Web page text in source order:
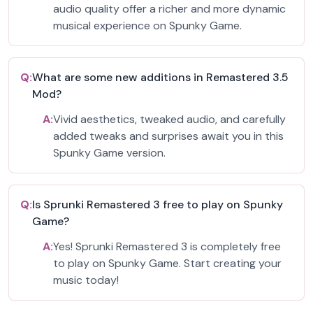
audio quality offer a richer and more dynamic
musical experience on Spunky Game.
Q:What are some new additions in Remastered 3.5
Mod?
A:Vivid aesthetics, tweaked audio, and carefully
added tweaks and surprises await you in this
Spunky Game version.
Q:Is Sprunki Remastered 3 free to play on Spunky
Game?
A:Yes! Sprunki Remastered 3 is completely free
to play on Spunky Game. Start creating your
music today!